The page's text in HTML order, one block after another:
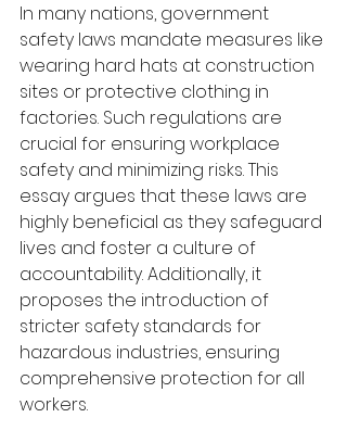
In many nations, government
safety laws mandate measures like
wearing hard hats at construction
sites or protective clothing in
factories. Such regulations are
crucial for ensuring workplace
safety and minimizing risks. This
essay argues that these laws are
highly beneficial as they safeguard
lives and foster a culture of
accountability. Additionally, it
proposes the introduction of
stricter safety standards for
hazardous industries, ensuring
comprehensive protection for all
workers.